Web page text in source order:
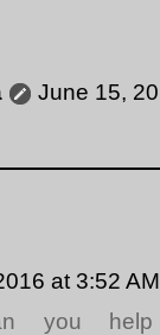
June 15,
at 3:52 AM
you